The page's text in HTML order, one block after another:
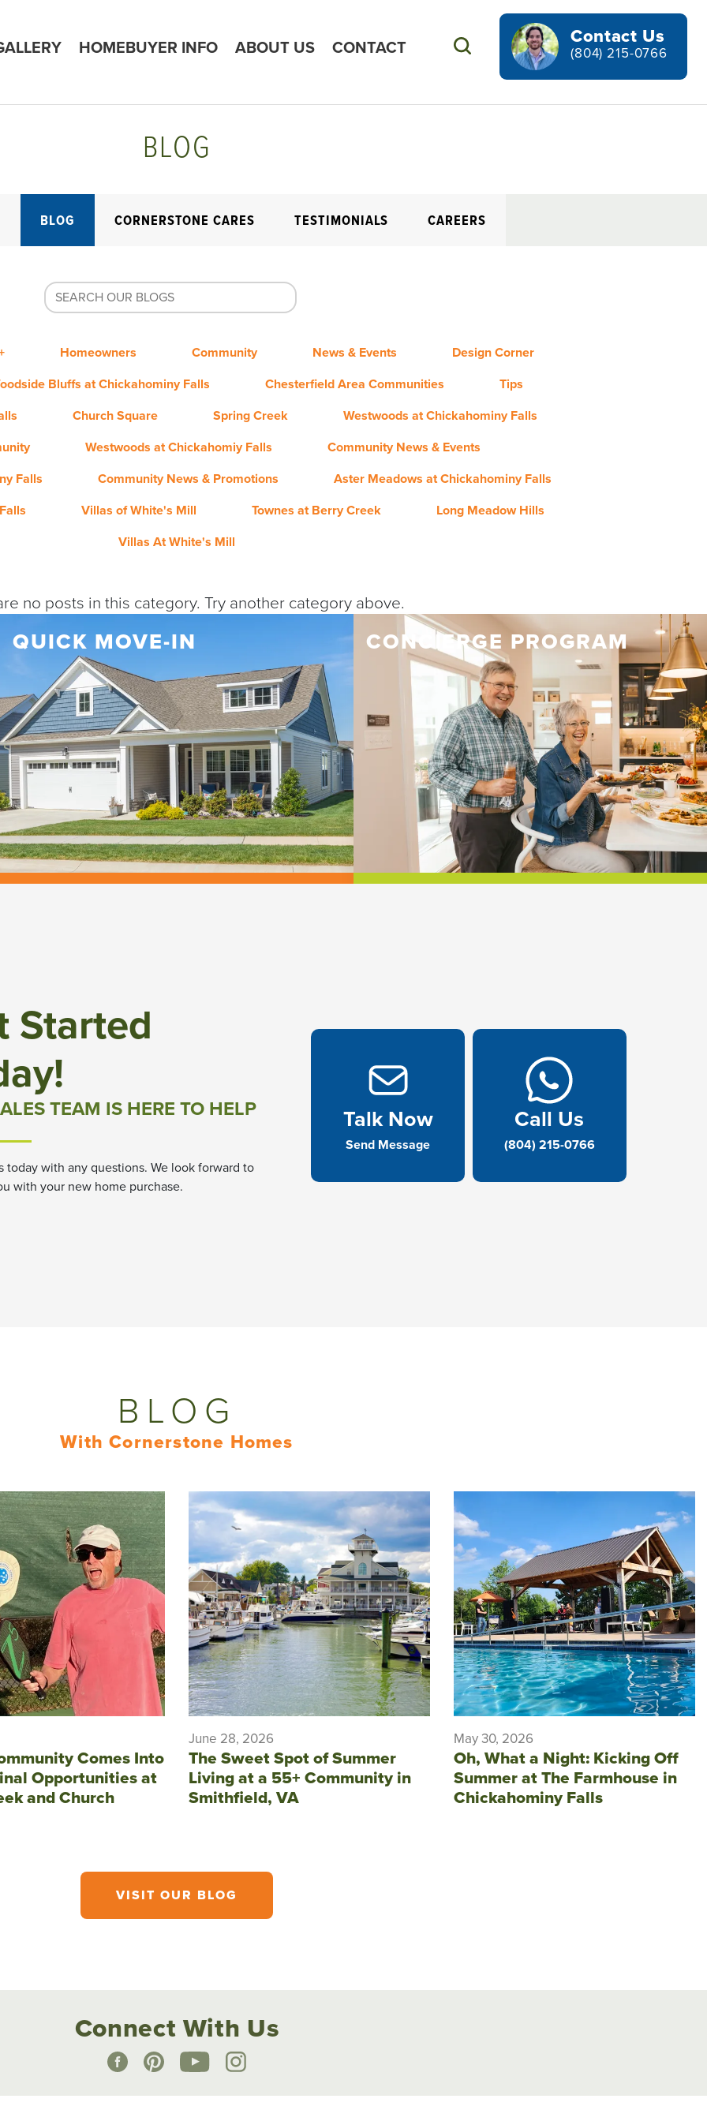
HOMEBUYER INFO ABOUT US CONTACT Search
Contact Us
(804) 215-0766
BLOG
BLOG CORNERSTONE CARES TESTIMONIALS CAREERS
Homeowners Community News & Events
Design Corner
Bluffs at Chickahominy Falls
Chesterfield Area Communities
Tips
Church Square Spring Creek
Westwoods at Chickahominy Falls
Westwoods at Chickahomiy Falls
Community News & Events
Falls
Community News & Promotions
Aster Meadows at Chickahominy Falls
Villas of White's Mill Townes at Berry Creek
Long Meadow Hills
Villas At White's Mill
no posts in this category. Try another category above.
QUICK MOVE-IN CONCIERGE PROGRAM
Started
TEAM IS HERE TO HELP
today with any questions. We look forward to
with your new home purchase.
Talk Now
Send Message
Call Us
(804) 215-0766
BLOG
With Cornerstone Homes
Comes Into
Opportunities at
and Church
June 28, 2026
The Sweet Spot of Summer
Living at a 55+ Community in
Smithfield, VA
May 30, 2026
Oh, What a Night: Kicking Off
Summer at The Farmhouse in
Chickahominy Falls
VISIT OUR BLOG
Connect With Us